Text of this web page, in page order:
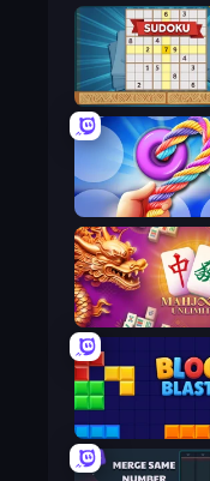
Sudoku Online
Twisted Tangle
Mahjong Unlimited
Block Blaster